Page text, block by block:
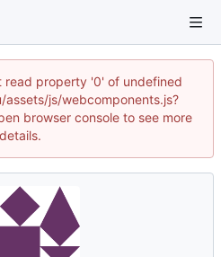
read property '0' of undefined
js/webcomponents.js?
browser console to see more
details.